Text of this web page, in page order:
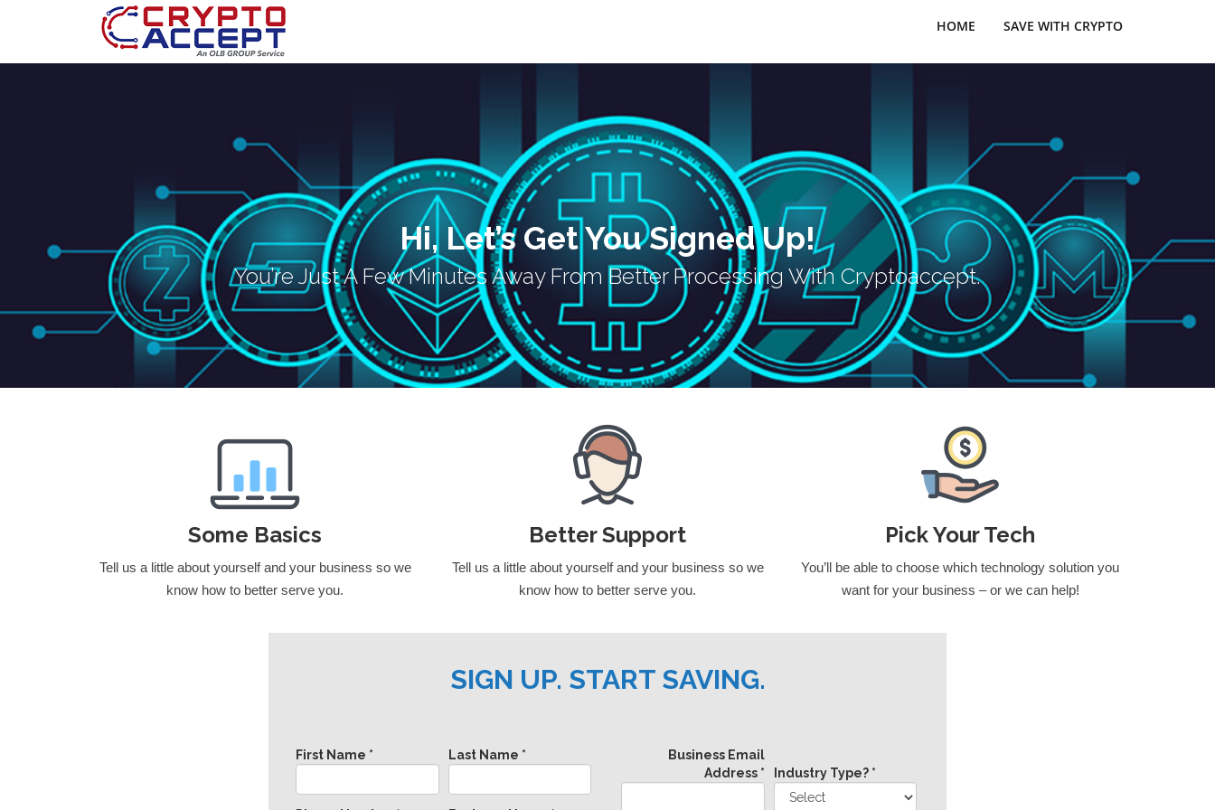
HOME SAVE WITH CRYPTO
Hi, Let’s Get You Signed Up!
You’re Just A Few Minutes Away From Better Processing With Cryptoaccept.
Some Basics
Tell us a little about yourself and your business so we
know how to better serve you.
Better Support
Tell us a little about yourself and your business so we
know how to better serve you.
Pick Your Tech
You’ll be able to choose which technology solution you
want for your business – or we can help!
SIGN UP. START SAVING.
First Name * Last Name *
Business Email
Address *
Industry Type? *